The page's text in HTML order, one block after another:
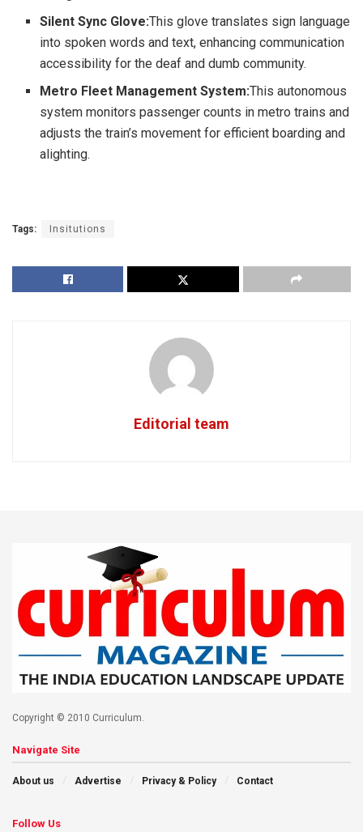
Silent Sync Glove:This glove translates sign language
into spoken words and text, enhancing communication
accessibility for the deaf and dumb community.
Metro Fleet Management System:This autonomous
system monitors passenger counts in metro trains and
adjusts the train’s movement for efficient boarding and
alighting.
Tags: Insitutions
Editorial team
Copyright © 2010 Curriculum.
Navigate Site
About us Advertise Privacy & Policy Contact
Follow Us